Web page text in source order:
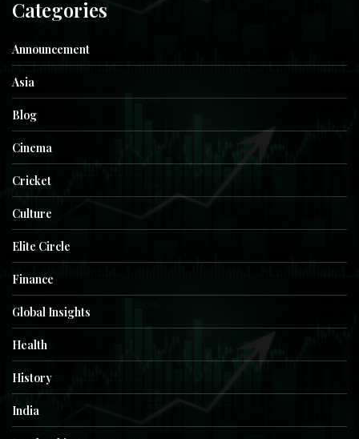
Categories
Announcement
Asia
Blog
Cinema
Cricket
Culture
Elite Circle
Finance
Global Insights
Health
History
India